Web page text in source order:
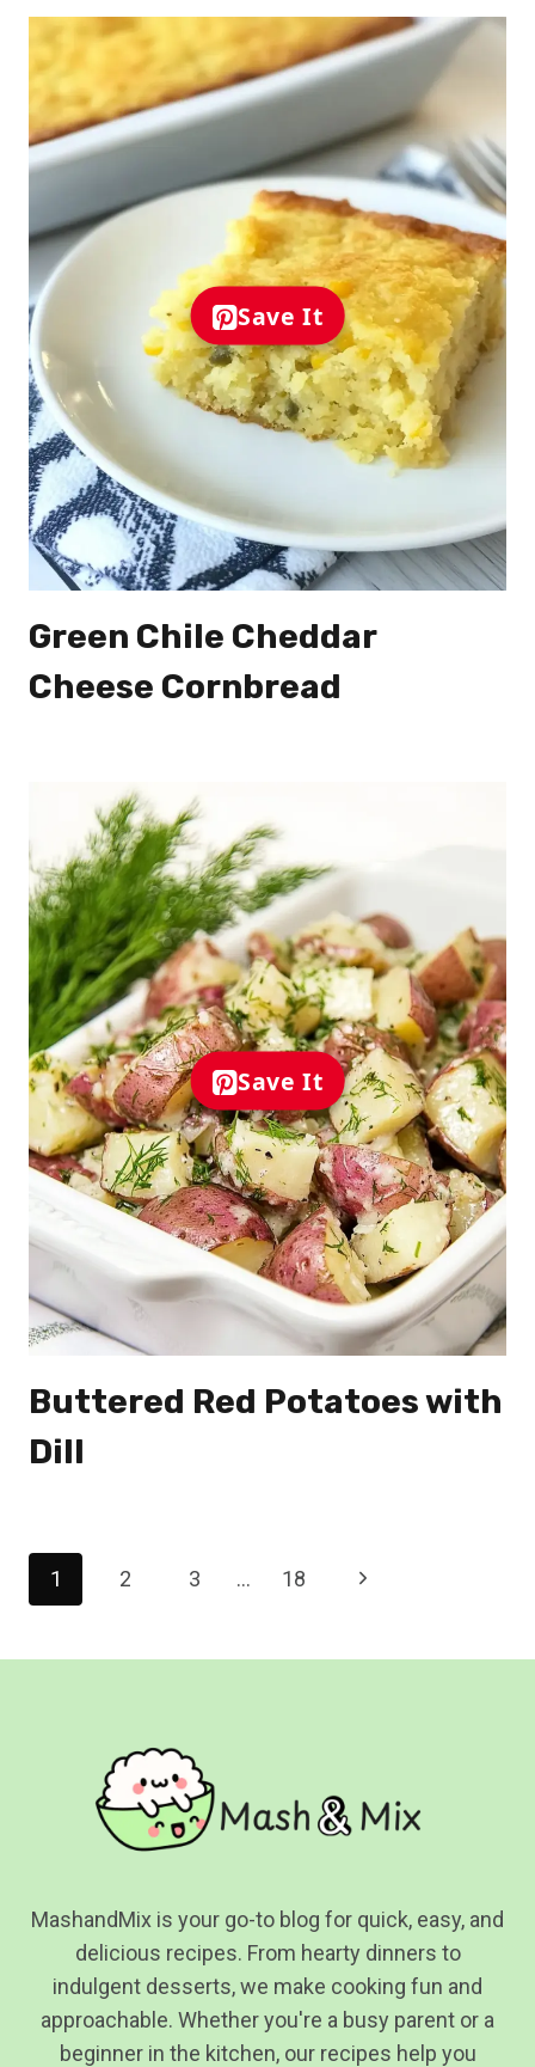
Save It
Green Chile Cheddar
Cheese Cornbread
Save It
Buttered Red Potatoes with
Dill
Page
1 2 3 … 18
Next
MashandMix is your go-to blog for quick, easy, and
delicious recipes. From hearty dinners to
indulgent desserts, we make cooking fun and
approachable. Whether you're a busy parent or a
beginner in the kitchen, our recipes help you